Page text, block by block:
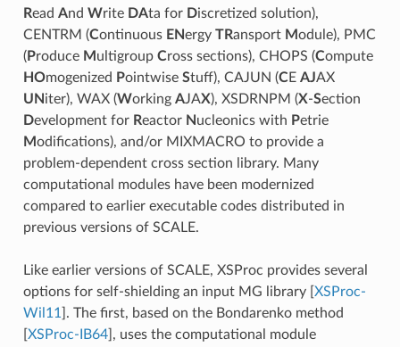
Read And Write DAta for Discretized solution),
CENTRM (Continuous ENergy TRansport Module), PMC
(Produce M ultigroup Cross sections), CHOPS (Compute
HOmogenized Pointwise Stuff), CAJUN (CE AJAX
UNiter), WAX (Working AJAX), XSDRNPM (X-Section
Development for Reactor Nucleonics with Petrie
Modifications), and/or MIXMACRO to provide a
problem-dependent cross section library. Many
computational modules have been modernized
compared to earlier executable codes distributed in
previous versions of SCALE.
Like earlier versions of SCALE, XSProc provides several
options for self-shielding an input MG library
XSProc-
Wil11
. The first, based on the Bondarenko method
XSProc-IB64] , uses the computational module